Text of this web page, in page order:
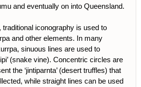
and eventually on into Queensland.
traditional iconography is used to
and other elements. In many
sinuous lines are used to
(snake vine). Concentric circles are
the ‘jintiparnta’ (desert truffles) that
while straight lines can be used